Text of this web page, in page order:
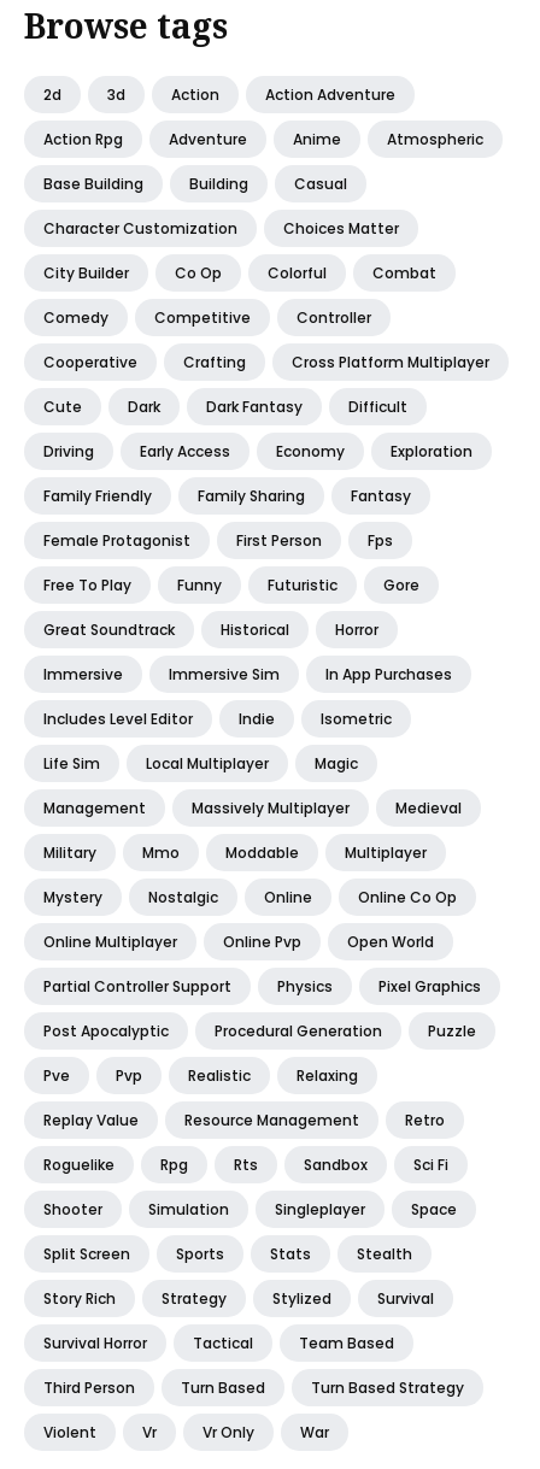
Browse tags
2d 3d Action Action Adventure
Action Rpg Adventure Anime Atmospheric
Base Building Building Casual
Character Customization Choices Matter
City Builder Co Op Colorful Combat
Comedy Competitive Controller
Cooperative Crafting Cross Platform Multiplayer
Cute Dark Dark Fantasy Difficult
Driving Early Access Economy Exploration
Family Friendly Family Sharing Fantasy
Female Protagonist First Person Fps
Free To Play Funny Futuristic Gore
Great Soundtrack Historical Horror
Immersive Immersive Sim In App Purchases
Includes Level Editor Indie Isometric
Life Sim Local Multiplayer Magic
Management Massively Multiplayer Medieval
Military Mmo Moddable Multiplayer
Mystery Nostalgic Online Online Co Op
Online Multiplayer Online Pvp Open World
Partial Controller Support Physics Pixel Graphics
Post Apocalyptic Procedural Generation Puzzle
Pve Pvp Realistic Relaxing
Replay Value Resource Management Retro
Roguelike Rpg Rts Sandbox Sci Fi
Shooter Simulation Singleplayer Space
Split Screen Sports Stats Stealth
Story Rich Strategy Stylized Survival
Survival Horror Tactical Team Based
Third Person Turn Based Turn Based Strategy
Violent Vr Vr Only War